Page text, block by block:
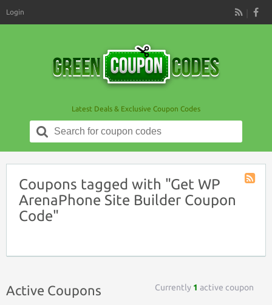
RSS
Login
Latest Deals & Exclusive Coupon Codes
Search
for:
Coupons tagged with "Get WP
ArenaPhone Site Builder Coupon
Code"
Active Coupons Currently 1 active coupon